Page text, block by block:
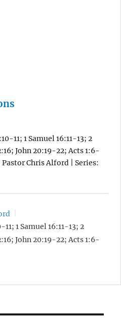
11; 1 Samuel 16:11-13; 2
John 20:19-22; Acts 1:6-
Chris Alford | Series:
1 Samuel 16:11-13; 2
John 20:19-22; Acts 1:6-